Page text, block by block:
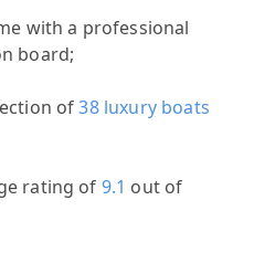
with a professional
board;
of38 luxury boats
rating of 9.1 out of